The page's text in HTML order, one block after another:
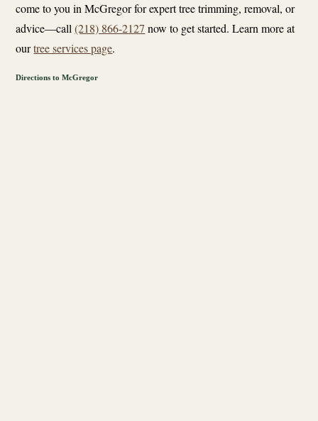
come to you in McGregor for expert tree trimming, removal, or
advice—call(218) 866-2127 now to get started. Learn more at
ourtree services page.
Directions to McGregor